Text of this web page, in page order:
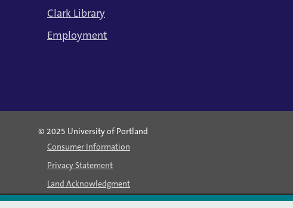
Clark Library
Employment
© 2025 University of Portland
Consumer Information
Privacy Statement
Land Acknowledgment
Statement of Inclusion